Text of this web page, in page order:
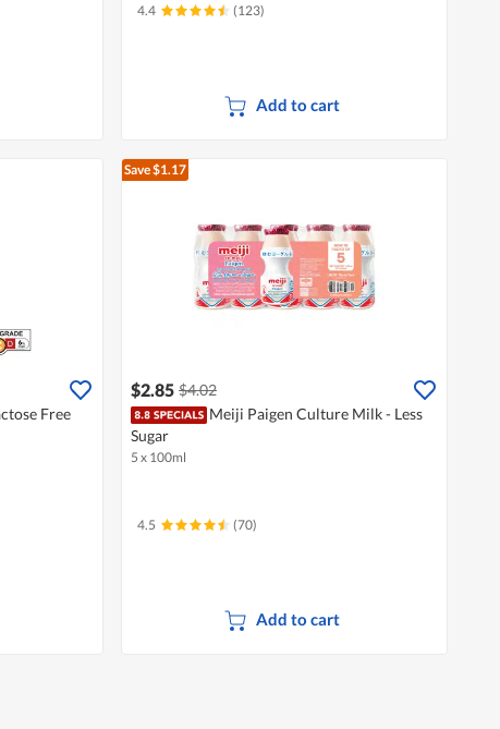
4.4 (123)
Add to cart
Free
Save $1.17
$2.85 $4.02
Meiji Paigen Culture Milk - Less
Sugar
5 x 100ml
4.5 (70)
Add to cart